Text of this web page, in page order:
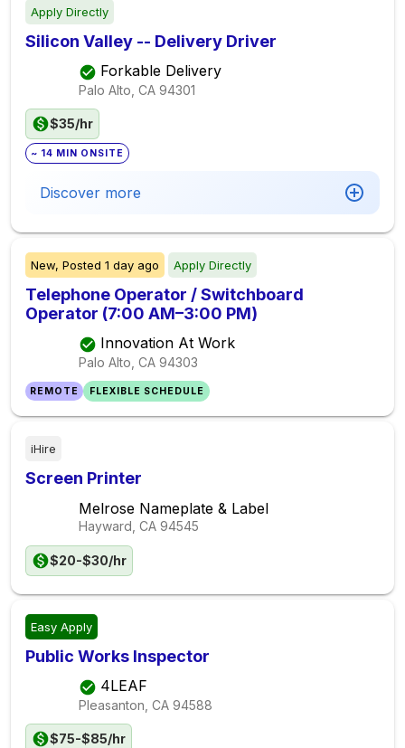
Apply Directly
Silicon Valley -- Delivery Driver
Forkable Delivery
Palo Alto, CA 94301
$35/hr
~ 14 MIN ONSITE
Discover more
New, Posted 1 day ago Apply Directly
Telephone Operator / Switchboard
Operator (7:00 AM–3:00 PM)
Innovation At Work
Palo Alto, CA 94303
REMOTE FLEXIBLE SCHEDULE
iHire
Screen Printer
Melrose Nameplate & Label
Hayward, CA 94545
$20-$30/hr
Easy Apply
Public Works Inspector
4LEAF
Pleasanton, CA 94588
$75-$85/hr